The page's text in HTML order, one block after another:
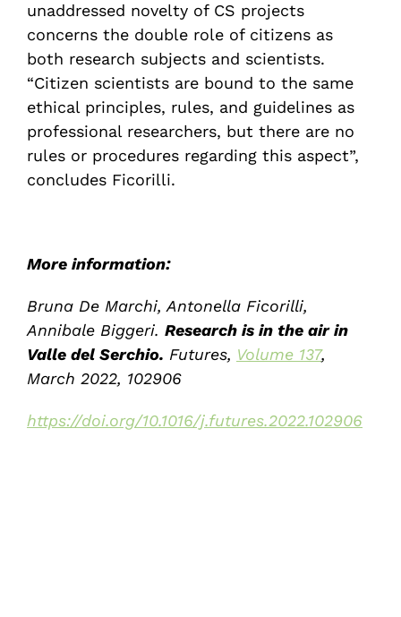
unaddressed novelty of CS projects
concerns the double role of citizens as
both research subjects and scientists.
“Citizen scientists are bound to the same
ethical principles, rules, and guidelines as
professional researchers, but there are no
rules or procedures regarding this aspect”,
concludes Ficorilli.
More information:
Bruna De Marchi, Antonella Ficorilli,
Annibale Biggeri. Research is in the air in
Valle del Serchio. Futures, Volume 137,
March 2022, 102906
https://doi.org/10.1016/j.futures.2022.102906